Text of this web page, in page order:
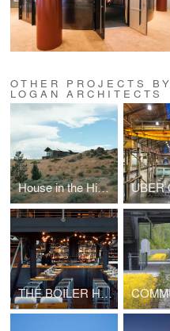
OTHER PROJECTS
LOGAN ARCHITECTS
House in the High Desert UBER
THE BOILER HOUSE RESTAURANT